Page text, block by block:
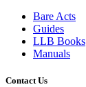
Bare Acts
Guides
LLB Books
Manuals
Contact Us